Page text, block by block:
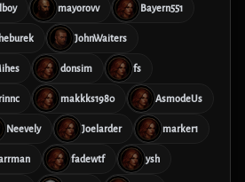
mayorovv Bayern551
JohnWaiters
donsim fs
makkks1980 AsmodeUs
Neevely Joelarder marker1
fadewtf ysh